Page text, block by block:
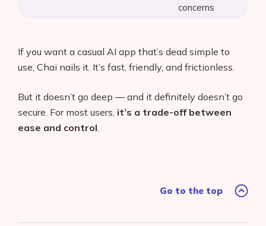
concerns
If you want a casual AI app that’s dead simple to
use, Chai nails it. It’s fast, friendly, and frictionless.
But it doesn’t go deep — and it definitely doesn’t go
secure. For most users, it’s a trade-off between
ease and control
Go to the top